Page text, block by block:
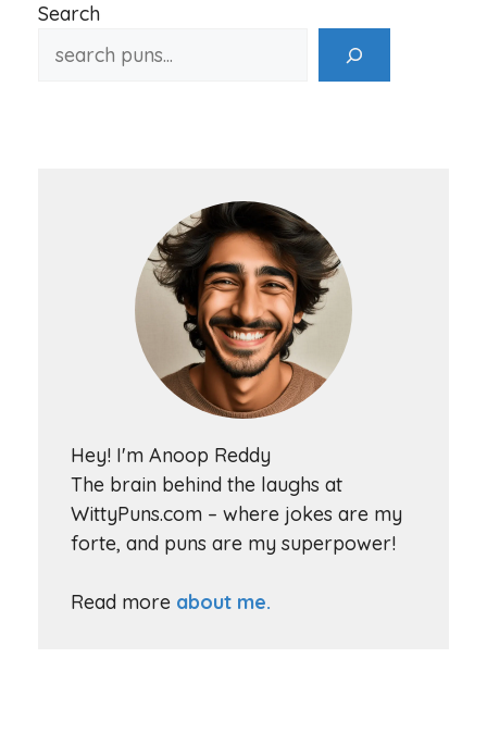
Search
Hey! I'm Anoop Reddy
The brain behind the laughs at
WittyPuns.com – where jokes are my
forte, and puns are my superpower!
Read more about me.